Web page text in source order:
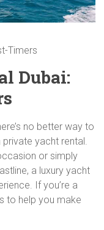
Timers
Dubai:
no better way to
private yacht rental.
or simply
a luxury yacht
If you’re a
to help you make